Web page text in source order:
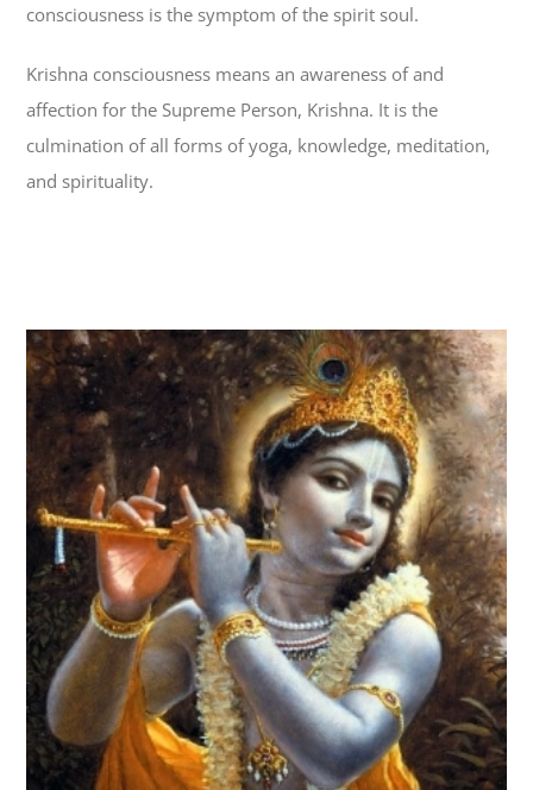
consciousness is the symptom of the spirit soul.
Krishna consciousness means an awareness of and
affection for the Supreme Person, Krishna. It is the
culmination of all forms of yoga, knowledge, meditation,
and spirituality.